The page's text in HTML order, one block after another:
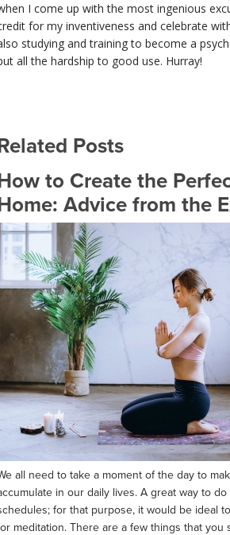
I come up with the most ingenious
for my inventiveness and celebrate
studying and training to become a
all the hardship to good use. Hurray!
Posts
to Create the
Advice from the
all need to take a moment of the day to
in our daily lives. A great way to
for that purpose, it would be ideal
meditation. There are a few things that